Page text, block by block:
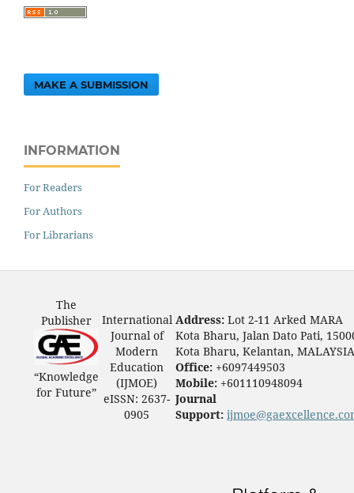
MAKE A SUBMISSION
INFORMATION
For Readers
For Authors
For Librarians
The
Publisher
“Knowledge
for Future”
International
Journal of
Modern
Education
(IJMOE)
eISSN: 2637-
0905
Address: Lot 2-11 Arked MARA
Kota Bharu, Jalan Dato Pati,
Kota Bharu, Kelantan, MALAYSIA
Office: +6097449503
Mobile: +601110948094
Journal
Support: